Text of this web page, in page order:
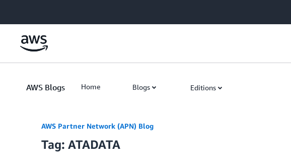
AWS Blogs Home Blogs Editions
AWS Partner Network (APN) Blog
Tag: ATADATA